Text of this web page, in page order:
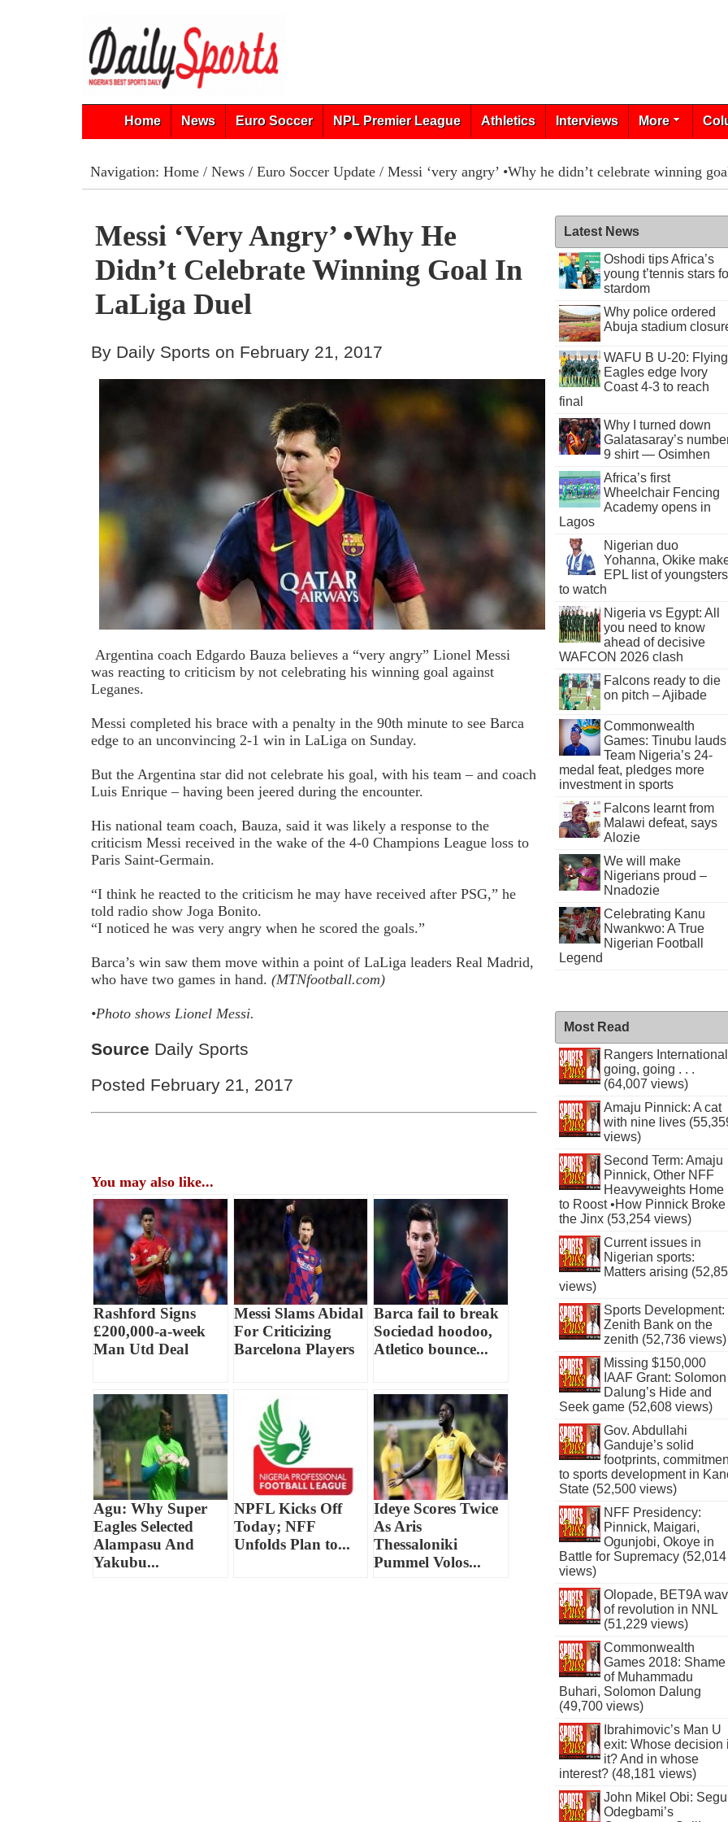
Home News Euro Soccer NPL Premier League Athletics Interviews More
Navigation: Home/ News/ Euro Soccer Update/ Messi ‘very angry’ •Why he didn’t celebrate winning
Messi ‘very Angry’ •Why He
Didn’t Celebrate Winning Goal In
LaLiga Duel
By Daily Sports on February 21, 2017
Argentina coach Edgardo Bauza believes a “very angry” Lionel Messi
was reacting to criticism by not celebrating his winning goal against
Leganes.
Messi completed his brace with a penalty in the 90th minute to see Barca
edge to an unconvincing 2-1 win in LaLiga on Sunday.
But the Argentina star did not celebrate his goal, with his team – and coach
Luis Enrique – having been jeered during the encounter.
His national team coach, Bauza, said it was likely a response to the
criticism Messi received in the wake of the 4-0 Champions League loss to
Paris Saint-Germain.
“I think he reacted to the criticism he may have received after PSG,” he
told radio show Joga Bonito.
“I noticed he was very angry when he scored the goals.”
Barca’s win saw them move within a point of LaLiga leaders Real Madrid,
who have two games in hand.(MTNfootball.com)
•Photo shows Lionel Messi.
Source Daily Sports
Posted February 21, 2017
You may also like...
Rashford Signs
£200,000-a-week
Man Utd Deal
Messi Slams Abidal
For Criticizing
Barcelona Players
Barca fail to break
Sociedad hoodoo,
Atletico bounce...
Agu: Why Super
Eagles Selected
Alampasu And
Yakubu...
NPFL Kicks Off
Today; NFF
Unfolds Plan to...
Ideye Scores Twice
As Aris
Thessaloniki
Pummel Volos...
Latest News
Oshodi tips Africa’s
young t’tennis stars
stardom
Why police ordered
Abuja stadium
WAFU B U-20: Flying
Eagles edge Ivory
Coast 4-3 to reach
final
Why I turned down
Galatasaray’s
9 shirt — Osimhen
Africa’s first
Wheelchair Fencing
Academy opens in
Lagos
Nigerian duo
Yohanna, Okike
EPL list of youngsters
to watch
Nigeria vs Egypt: All
you need to know
ahead of decisive
WAFCON 2026 clash
Falcons ready to die
on pitch – Ajibade
Commonwealth
Games: Tinubu lauds
Team Nigeria’s 24-
medal feat, pledges more
investment in sports
Falcons learnt from
Malawi defeat, says
Alozie
We will make
Nigerians proud –
Nnadozie
Celebrating Kanu
Nwankwo: A True
Nigerian Football
Legend
Most Read
Rangers International
going, going . . .
(64,007 views)
Amaju Pinnick: A cat
with nine lives
views)
Second Term: Amaju
Pinnick, Other NFF
Heavyweights Home
to Roost •How Pinnick Broke
the Jinx (53,254 views)
Current issues in
Nigerian sports:
Matters arising
views)
Sports Development:
Zenith Bank on the
zenith (52,736 views)
Missing $150,000
IAAF Grant: Solomon
Dalung’s Hide and
Seek game (52,608 views)
Gov. Abdullahi
Ganduje’s solid
footprints,
to sports development in
State (52,500 views)
NFF Presidency:
Pinnick, Maigari,
Ogunjobi, Okoye in
Battle for Supremacy (52,014
views)
Olopade, BET9A
of revolution in NNL
(51,229 views)
Commonwealth
Games 2018: Shame
of Muhammadu
Buhari, Solomon Dalung
(49,700 views)
Ibrahimovic’s Man U
exit: Whose decision
it? And in whose
interest? (48,181 views)
John Mikel Obi:
Odegbami’s